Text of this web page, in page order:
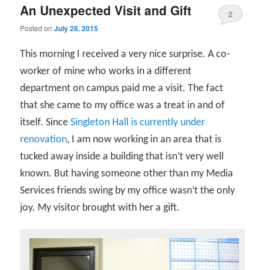
An Unexpected Visit and Gift
Posted onJuly 28, 2015
2
This morning I received a very nice surprise. A co-
worker of mine who works in a different
department on campus paid me a visit. The fact
that she came to my office was a treat in and of
itself. SinceSingleton Hall is currently under
renovation, I am now working in an area that is
tucked away inside a building that isn’t very well
known. But having someone other than my Media
Services friends swing by my office wasn’t the only
joy. My visitor brought with her a gift.